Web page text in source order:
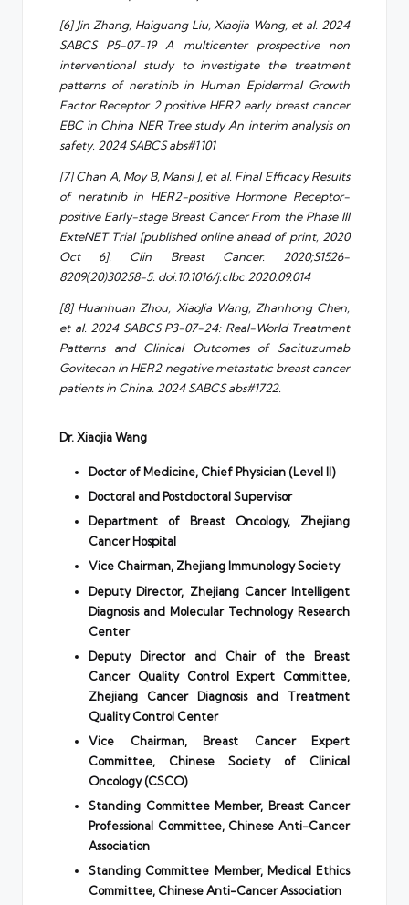
[6] Jin Zhang, Haiguang Liu, Xiaojia Wang, et al. 2024
SABCS P5-07-19 A multicenter prospective non
interventional study to investigate the treatment
patterns of neratinib in Human Epidermal Growth
Factor Receptor 2 positive HER2 early breast cancer
EBC in China NER Tree study An interim analysis on
safety. 2024 SABCS abs#1101
[7] Chan A, Moy B, Mansi J, et al. Final Efficacy Results
of neratinib in HER2-positive Hormone Receptor-
positive Early-stage Breast Cancer From the Phase III
ExteNET Trial [published online ahead of print, 2020
Oct 6]. Clin Breast Cancer. 2020;S1526-
8209(20)30258-5. doi:10.1016/j.clbc.2020.09.014
[8] Huanhuan Zhou, XiaoJia Wang, Zhanhong Chen,
et al. 2024 SABCS P3-07-24: Real-World Treatment
Patterns and Clinical Outcomes of Sacituzumab
Govitecan in HER2 negative metastatic breast cancer
patients in China. 2024 SABCS abs#1722.
Dr. Xiaojia Wang
Doctor of Medicine, Chief Physician (Level II)
Doctoral and Postdoctoral Supervisor
Department of Breast Oncology, Zhejiang
Cancer Hospital
Vice Chairman, Zhejiang Immunology Society
Deputy Director, Zhejiang Cancer Intelligent
Diagnosis and Molecular Technology Research
Center
Deputy Director and Chair of the Breast
Cancer Quality Control Expert Committee,
Zhejiang Cancer Diagnosis and Treatment
Quality Control Center
Vice Chairman, Breast Cancer Expert
Committee, Chinese Society of Clinical
Oncology (CSCO)
Standing Committee Member, Breast Cancer
Professional Committee, Chinese Anti-Cancer
Association
Standing Committee Member, Medical Ethics
Committee, Chinese Anti-Cancer Association